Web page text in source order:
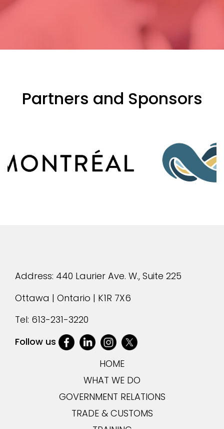
Partners and Sponsors
Address: 440 Laurier Ave. W., Suite 225
Ottawa | Ontario | K1R 7X6
Tel: 613-231-3220
Follow us
HOME
WHAT WE DO
GOVERNMENT RELATIONS
TRADE & CUSTOMS